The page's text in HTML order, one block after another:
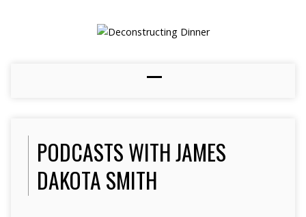
PODCASTS WITH JAMES
DAKOTA SMITH